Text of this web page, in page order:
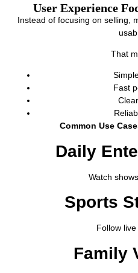
User Experience
Instead of focusing on selling,
That
Fast
Common Use
Daily
Watch
Sports
Follow
Family